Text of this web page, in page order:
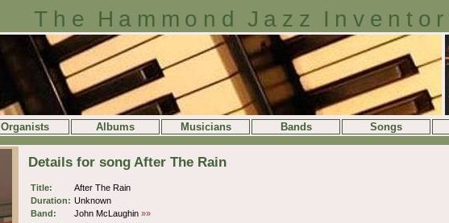
The Hammond Jazz
Organists Albums Musicians Bands Songs
Details for song After The Rain
Title:
After The Rain
Duration: Unknown
Band:
John McLaughin »»